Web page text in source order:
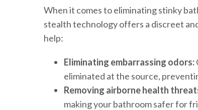
When it comes to eliminating stinky
stealth technology offers a discreet
help:
Eliminating embarrassing odors:
eliminated at the source,
Removing airborne health
making your bathroom safer for